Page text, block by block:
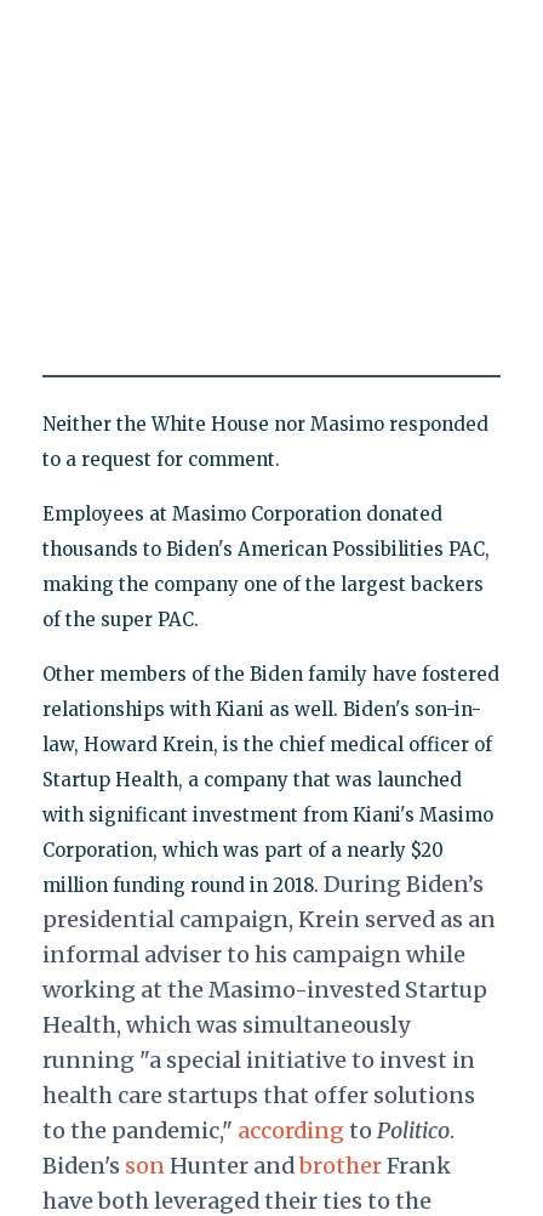
Neither the White House nor Masimo responded
to a request for comment.
Employees at Masimo Corporation donated
thousands to Biden's American Possibilities PAC,
making the company one of the largest backers
of the super PAC.
Other members of the Biden family have fostered
relationships with Kiani as well. Biden's son-in-
law, Howard Krein, is the chief medical officer of
Startup Health, a company that was launched
with significant investment from Kiani's Masimo
Corporation, which was part of a nearly $20
million funding round in 2018. During Biden’s
presidential campaign, Krein served as an
informal adviser to his campaign while
working at the Masimo-invested Startup
Health, which was simultaneously
running "a special initiative to invest in
health care startups that offer solutions
to the pandemic," accordingto Politico.
Biden's sonHunter andbrotherFrank
have both leveraged their ties to the